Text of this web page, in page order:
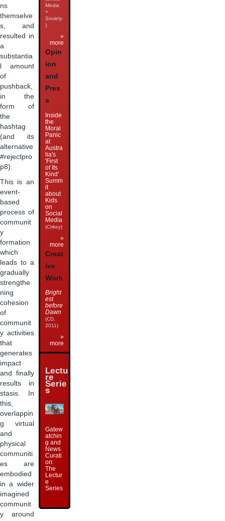
ns
themselve
s, and
resulted in
a
substantia
l amount
of
pushback,
in the
form of
the
hashtag
(and its
alternative
#rejectpro
p8).
This is an
event-
based
process of
communit
y
formation
which
leads to a
gradually
strengthe
ning
cohesion
of
communit
y activities
that
generates
impact
and finally
results in
stasis. In
this,
overlappin
g virtual
and
physical
communiti
es are
embodied
in a wider
imagined
communit
y around
Media
+
Society
)
»
more
Opin
ion
and
Pres
s
Inside
the
Moral
Panic
at
Austra
lia's
'First
of Its
Kind'
Summ
it
about
Kids
on
Social
Media
(Crikey)
»
more
Creat
ive
Work
Bright
est
before
Dawn
(CD,
2011)
»
more
Lectu
re
Serie
s
Gatew
atchin
g and
News
Curati
on:
The
Lectur
e
Series